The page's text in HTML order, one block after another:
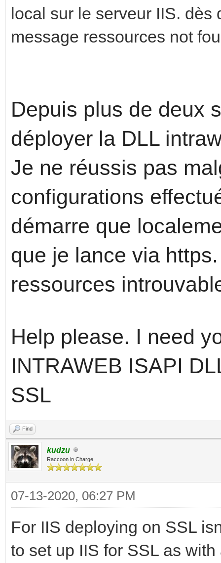
local sur le serveur IIS.
message ressources not
Depuis plus de deux
déployer la DLL
Je ne réussis pas
configurations
démarre que
que je lance via
ressources
Help please. I need
INTRAWEB ISAPI
SSL
Find
kudzu
Raccoon in Charge
07-13-2020, 06:27 PM
For IIS deploying on SSL
to set up IIS for SSL as